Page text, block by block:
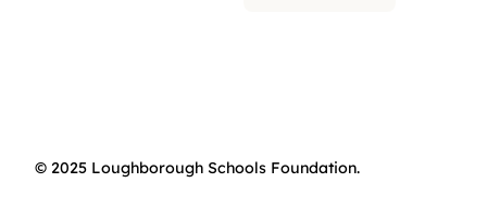
© 2025 Loughborough Schools Foundation.